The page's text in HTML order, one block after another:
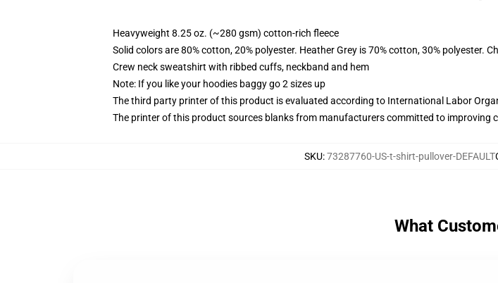
Heavyweight 8.25 oz. (~280 gsm) cotton-rich fleece
Solid colors are 80% cotton, 20% polyester. Heather Grey is 70% cotton, 30% polyester.
Crew neck sweatshirt with ribbed cuffs, neckband and hem
Note: If you like your hoodies baggy go 2 sizes up
The third party printer of this product is evaluated according to International Labor
The printer of this product sources blanks from manufacturers committed to
SKU:73287760-US-t-shirt-pullover-DEFAULT
What